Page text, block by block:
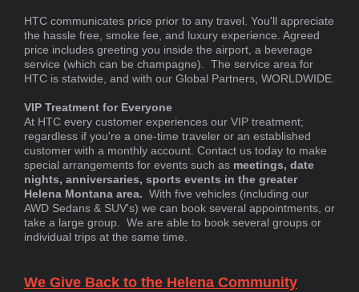
HTC communicates price prior to any travel. You'll appreciate
the hassle free, smoke fee, and luxury experience. Agreed
price includes greeting you inside the airport, a beverage
service (which can be champagne). The service area for
HTC is statwide, and with our Global Partners, WORLDWIDE.
VIP Treatment for Everyone
At HTC every customer experiences our VIP treatment;
regardless if you're a one-time traveler or an established
customer with a monthly account. Contact us today to make
special arrangements for events such as meetings, date
nights, anniversaries, sports events in the greater
Helena Montana area. With five vehicles (including our
AWD Sedans & SUV's) we can book several appointments, or
take a large group. We are able to book several groups or
individual trips at the same time.
We Give Back to the Helena Community